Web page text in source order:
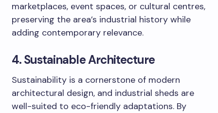
marketplaces, event spaces, or cultural centres,
preserving the area’s industrial history while
adding contemporary relevance.
4. Sustainable Architecture
Sustainability is a cornerstone of modern
architectural design, and industrial sheds are
well-suited to eco-friendly adaptations. By